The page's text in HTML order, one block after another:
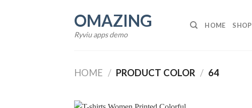
OMAZING
Ryviu apps demo
HOME SHOP
HOME / PRODUCT COLOR / 64